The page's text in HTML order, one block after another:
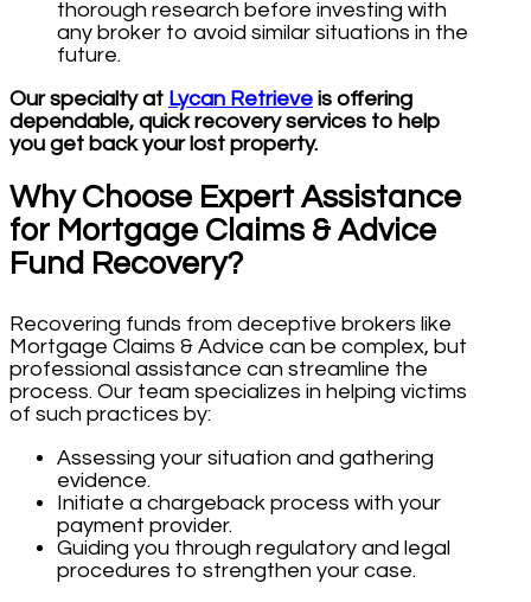
thorough research before investing with
any broker to avoid similar situations in the
future.
Our specialty at Lycan Retrieve is offering
dependable, quick recovery services to help
you get back your lost property.
Why Choose Expert Assistance
for Mortgage Claims & Advice
Fund Recovery?
Recovering funds from deceptive brokers like
Mortgage Claims & Advice can be complex, but
professional assistance can streamline the
process. Our team specializes in helping victims
of such practices by:
Assessing your situation and gathering
evidence.
Initiate a chargeback process with your
payment provider.
Guiding you through regulatory and legal
procedures to strengthen your case.